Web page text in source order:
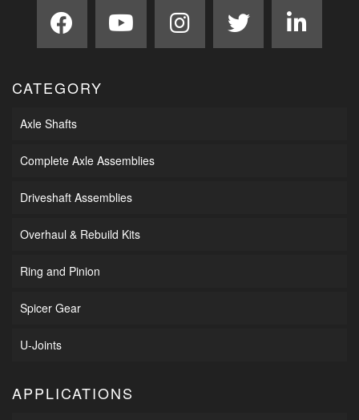
CATEGORY
Axle Shafts
Complete Axle Assemblies
Driveshaft Assemblies
Overhaul & Rebuild Kits
Ring and Pinion
Spicer Gear
U-Joints
APPLICATIONS